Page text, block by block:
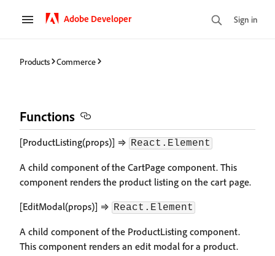
Adobe Developer Sign in
Products Commerce
Functions
[ProductListing(props)] ⇒ React.Element
A child component of the CartPage component. This
component renders the product listing on the cart page.
[EditModal(props)] ⇒ React.Element
A child component of the ProductListing component.
This component renders an edit modal for a product.